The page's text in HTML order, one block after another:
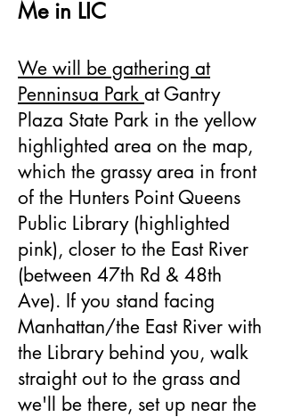
Me in LIC
We will be gathering at
Penninsua Park at Gantry
Plaza State Park in the yellow
highlighted area on the map,
which the grassy area in front
of the Hunters Point Queens
Public Library (highlighted
pink), closer to the East River
(between 47th Rd & 48th
Ave). If you stand facing
Manhattan/the East River with
the Library behind you, walk
straight out to the grass and
we'll be there, set up near the